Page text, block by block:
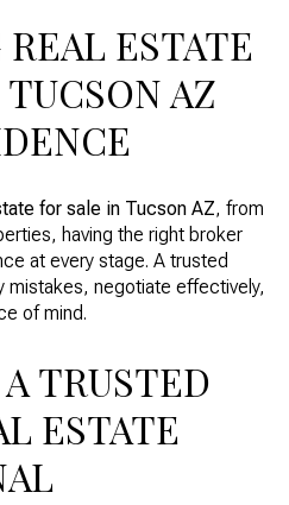
ESTATE
AZ
for sale in Tucson AZ, from
having the right broker
at every stage. A trusted
mistakes, negotiate effectively,
of mind.
TRUSTED
ESTATE